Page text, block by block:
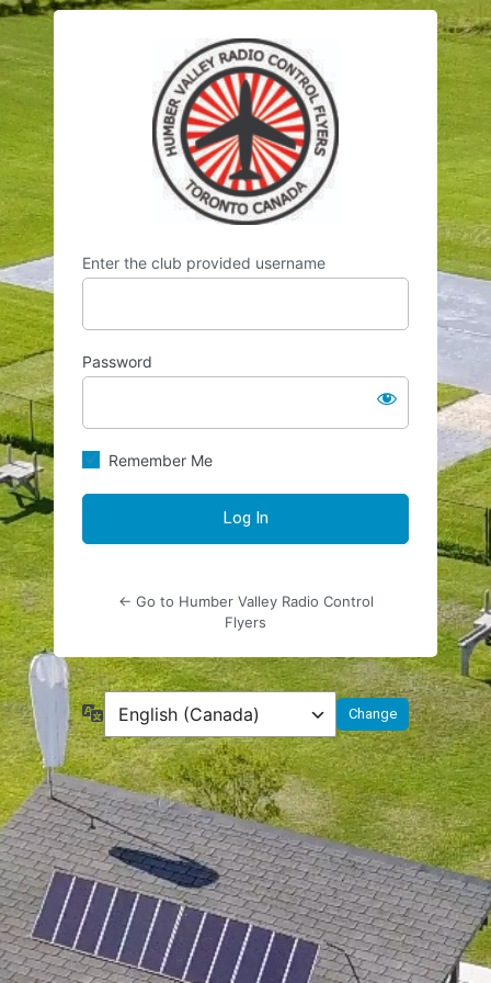
Log
In
https://
Enter the club provided username
Password
Remember Me
← Go to Humber Valley Radio Control
Flyers
Language